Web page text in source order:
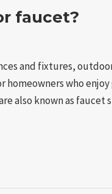
faucet?
and fixtures,
who enjoy
also known as faucet